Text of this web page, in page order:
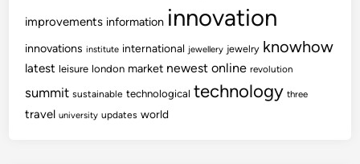
improvements information innovation
innovations institute international jewellery jewelry knowhow
latest leisure london market newest online revolution
summit sustainable technological technology three
travel university updates world